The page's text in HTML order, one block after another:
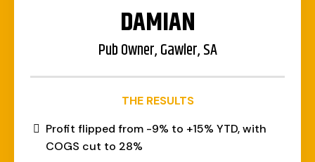
DAMIAN
Pub Owner, Gawler, SA
THE RESULTS
Profit flipped from -9% to +15% YTD, with
COGS cut to 28%